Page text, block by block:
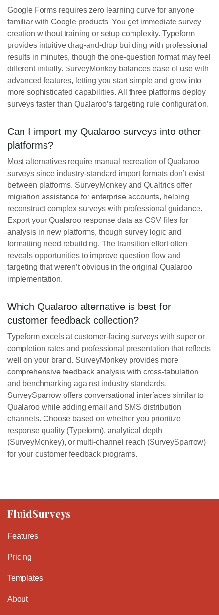
Google Forms requires zero learning curve for anyone
familiar with Google products. You get immediate survey
creation without training or setup complexity. Typeform
provides intuitive drag-and-drop building with professional
results in minutes, though the one-question format may feel
different initially. SurveyMonkey balances ease of use with
advanced features, letting you start simple and grow into
more sophisticated capabilities. All three platforms deploy
surveys faster than Qualaroo’s targeting rule configuration.
Can I import my Qualaroo surveys into other
platforms?
Most alternatives require manual recreation of Qualaroo
surveys since industry-standard import formats don’t exist
between platforms. SurveyMonkey and Qualtrics offer
migration assistance for enterprise accounts, helping
reconstruct complex surveys with professional guidance.
Export your Qualaroo response data as CSV files for
analysis in new platforms, though survey logic and
formatting need rebuilding. The transition effort often
reveals opportunities to improve question flow and
targeting that weren’t obvious in the original Qualaroo
implementation.
Which Qualaroo alternative is best for
customer feedback collection?
Typeform excels at customer-facing surveys with superior
completion rates and professional presentation that reflects
well on your brand. SurveyMonkey provides more
comprehensive feedback analysis with cross-tabulation
and benchmarking against industry standards.
SurveySparrow offers conversational interfaces similar to
Qualaroo while adding email and SMS distribution
channels. Choose based on whether you prioritize
response quality (Typeform), analytical depth
(SurveyMonkey), or multi-channel reach (SurveySparrow)
for your customer feedback programs.
FluidSurveys
Features
Pricing
Templates
About